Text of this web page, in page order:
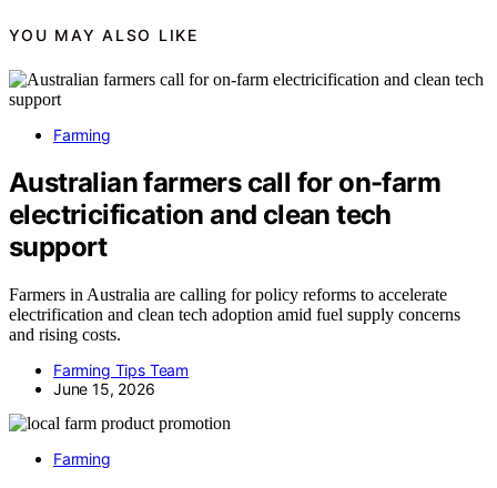
YOU MAY ALSO LIKE
Farming
Australian farmers call for on-farm
electricification and clean tech
support
Farmers in Australia are calling for policy reforms to accelerate
electrification and clean tech adoption amid fuel supply concerns
and rising costs.
Farming Tips Team
June 15, 2026
Farming